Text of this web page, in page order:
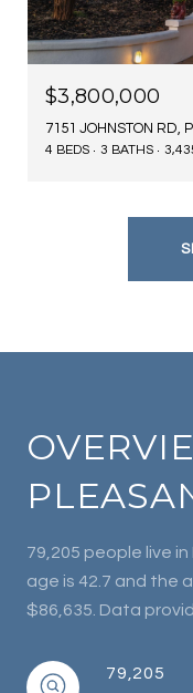
$3,800,000
7151 JOHNSTON RD,
4 BEDS 3 BATHS
79,205 people live
age is 42.7 and the
$86,635. Data
79,205